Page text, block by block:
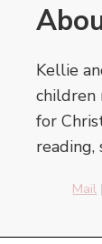
Kellie
children
for
Mail |